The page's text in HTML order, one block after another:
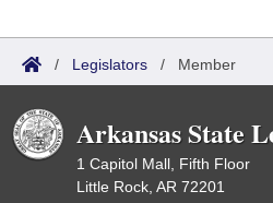
/ Legislators / Member
Arkansas State
1 Capitol Mall, Fifth Floor
Little Rock, AR 72201